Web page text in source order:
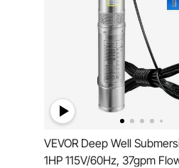
VEVOR Deep Well
1HP 115V/60Hz, 37gpm